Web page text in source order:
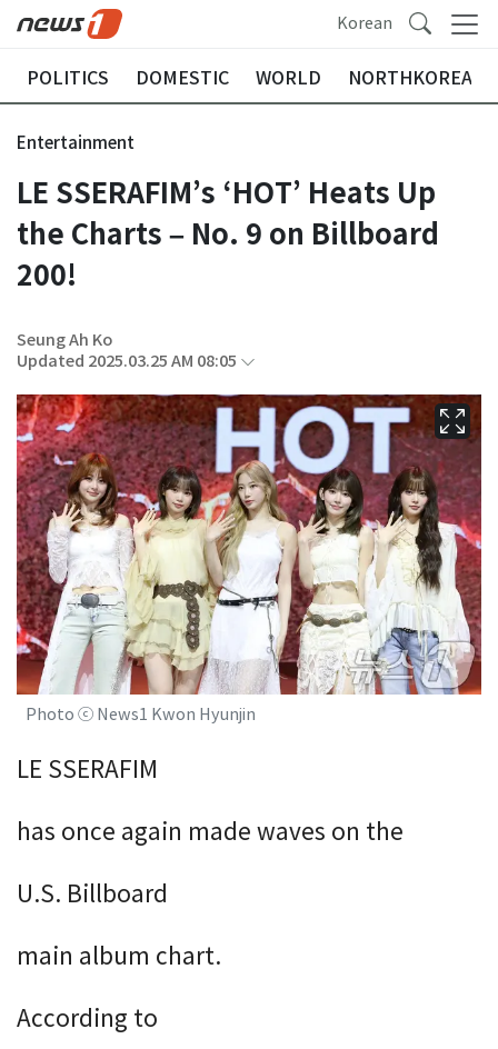
Korean
POLITICS DOMESTIC WORLD NORTHKOREA
Entertainment
LE SSERAFIM’s ‘HOT’ Heats Up
the Charts – No. 9 on Billboard
200!
Seung Ah Ko
Updated 2025.03.25 AM 08:05
Photo ⓒ News1 Kwon Hyunjin
LE SSERAFIM
has once again made waves on the
U.S. Billboard
main album chart.
According to